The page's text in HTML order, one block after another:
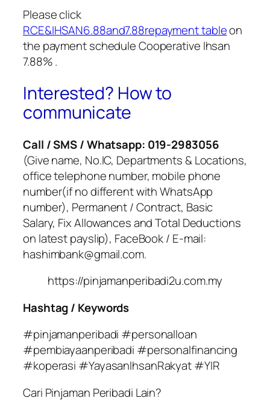
Please click
RCE&IHSAN6.88and7.88repayment tableon
the payment schedule Cooperative Ihsan
7.88% .
Interested? How to
communicate
Call / SMS / Whatsapp: 019-2983056
(Give name, No.IC, Departments & Locations,
office telephone number, mobile phone
number(if no different with WhatsApp
number), Permanent / Contract, Basic
Salary, Fix Allowances and Total Deductions
on latest payslip), FaceBook / E-mail:
hashimbank@gmail.com.
https://pinjamanperibadi2u.com.my
Hashtag / Keywords
#pinjamanperibadi #personalloan
#pembiayaanperibadi #personalfinancing
#koperasi #YayasanIhsanRakyat #YIR
Cari Pinjaman Peribadi Lain?